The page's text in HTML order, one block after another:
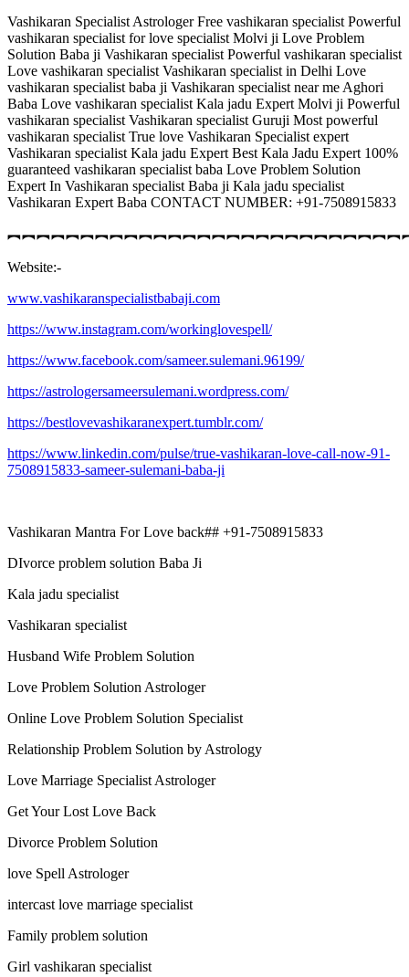
Vashikaran Specialist Astrologer Free vashikaran specialist Powerful
vashikaran specialist for love specialist Molvi ji Love Problem
Solution Baba ji Vashikaran specialist Powerful vashikaran specialist
Love vashikaran specialist Vashikaran specialist in Delhi Love
vashikaran specialist baba ji Vashikaran specialist near me Aghori
Baba Love vashikaran specialist Kala jadu Expert Molvi ji Powerful
vashikaran specialist Vashikaran specialist Guruji Most powerful
vashikaran specialist True love Vashikaran Specialist expert
Vashikaran specialist Kala jadu Expert Best Kala Jadu Expert 100%
guaranteed vashikaran specialist baba Love Problem Solution
Expert In Vashikaran specialist Baba ji Kala jadu specialist
Vashikaran Expert Baba CONTACT NUMBER: +91-7508915833
Website:-
www.vashikaranspecialistbabaji.com
https://www.instagram.com/workinglovespell/
https://www.facebook.com/sameer.sulemani.96199/
https://astrologersameersulemani.wordpress.com/
https://bestlovevashikaranexpert.tumblr.com/
https://www.linkedin.com/pulse/true-vashikaran-love-call-now-91-
7508915833-sameer-sulemani-baba-ji
Vashikaran Mantra For Love back## +91-7508915833
DIvorce problem solution Baba Ji
Kala jadu specialist
Vashikaran specialist
Husband Wife Problem Solution
Love Problem Solution Astrologer
Online Love Problem Solution Specialist
Relationship Problem Solution by Astrology
Love Marriage Specialist Astrologer
Get Your Lost Love Back
Divorce Problem Solution
love Spell Astrologer
intercast love marriage specialist
Family problem solution
Girl vashikaran specialist